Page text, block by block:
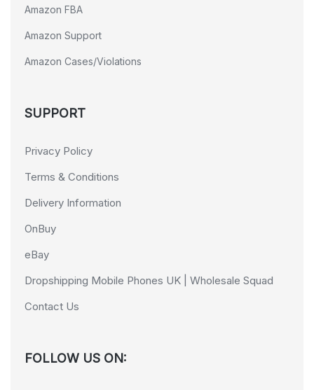
Amazon FBA
Amazon Support
Amazon Cases/Violations
SUPPORT
Privacy Policy
Terms & Conditions
Delivery Information
OnBuy
eBay
Dropshipping Mobile Phones UK | Wholesale Squad
Contact Us
FOLLOW US ON: